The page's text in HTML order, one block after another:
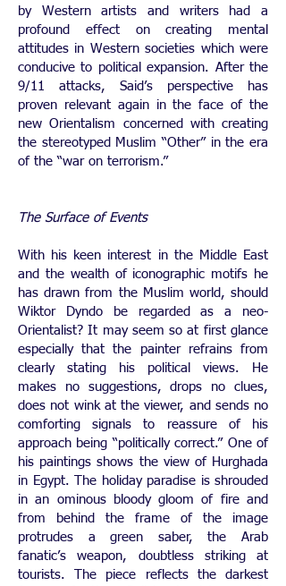
by Western artists and writers had a
profound effect on creating mental
attitudes in Western societies which were
conducive to political expansion. After the
9/11 attacks, Said’s perspective has
proven relevant again in the face of the
new Orientalism concerned with creating
the stereotyped Muslim “Other” in the era
of the “war on terrorism.”
The Surface of Events
With his keen interest in the Middle East
and the wealth of iconographic motifs he
has drawn from the Muslim world, should
Wiktor Dyndo be regarded as a neo-
Orientalist? It may seem so at first glance
especially that the painter refrains from
clearly stating his political views. He
makes no suggestions, drops no clues,
does not wink at the viewer, and sends no
comforting signals to reassure of his
approach being “politically correct.” One of
his paintings shows the view of Hurghada
in Egypt. The holiday paradise is shrouded
in an ominous bloody gloom of fire and
from behind the frame of the image
protrudes a green saber, the Arab
fanatic’s weapon, doubtless striking at
tourists. The piece reflects the darkest